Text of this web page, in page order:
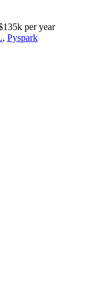
per year
, Pyspark